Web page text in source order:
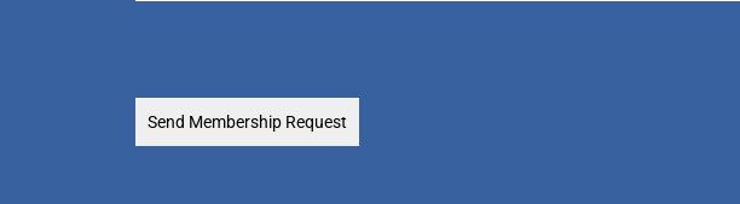
Send Membership Request